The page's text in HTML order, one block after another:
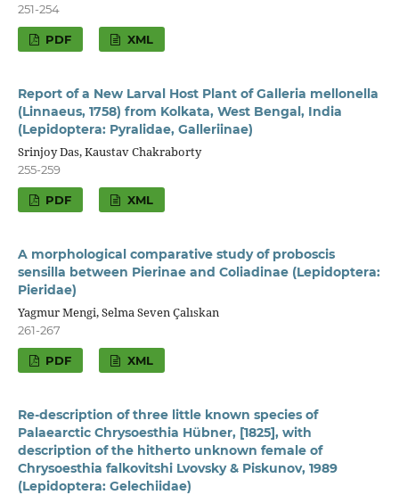
251-254
PDF XML
Report of a New Larval Host Plant of Galleria mellonella
(Linnaeus, 1758) from Kolkata, West Bengal, India
(Lepidoptera: Pyralidae, Galleriinae)
Srinjoy Das, Kaustav Chakraborty
255-259
PDF XML
A morphological comparative study of proboscis
sensilla between Pierinae and Coliadinae (Lepidoptera:
Pieridae)
Yagmur Mengi, Selma Seven Çalıskan
261-267
PDF XML
Re-description of three little known species of
Palaearctic Chrysoesthia Hübner, [1825], with
description of the hitherto unknown female of
Chrysoesthia falkovitshi Lvovsky & Piskunov, 1989
(Lepidoptera: Gelechiidae)